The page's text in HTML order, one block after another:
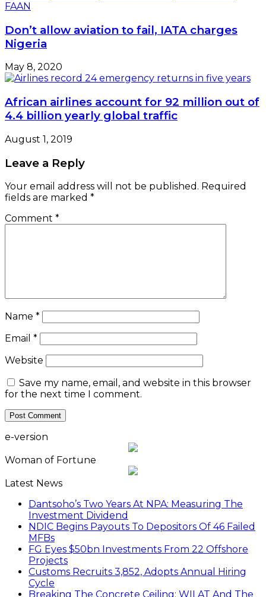
Don’t allow aviation to fail, IATA charges
Nigeria
May 8, 2020
African airlines account for 92 million out of
4.4 billion yearly global traffic
August 1, 2019
Leave a Reply
Your email address will not be published. Required
fields are marked *
Comment *
Name *
Email *
Website
Save my name, email, and website in this browser
for the next time I comment.
e-version
Woman of Fortune
Latest News
Dantsoho’s Two Years At NPA: Measuring The
Investment Dividend
NDIC Begins Payouts To Depositors Of 46 Failed
MFBs
FG Eyes $50bn Investments From 22 Offshore
Projects
Customs Recruits 3,852, Adopts Annual Hiring
Cycle
Breaking The Concrete Ceiling: WILAT And The